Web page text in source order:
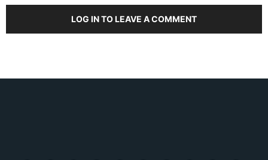
LOG IN TO LEAVE A COMMENT